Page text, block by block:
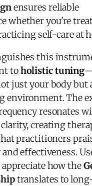
ensures reliable
whether you're
self-care at
this
toholistic tuning
just your body but
environment. The
resonates
creating
practitioners
effectiveness.
how the
translates to